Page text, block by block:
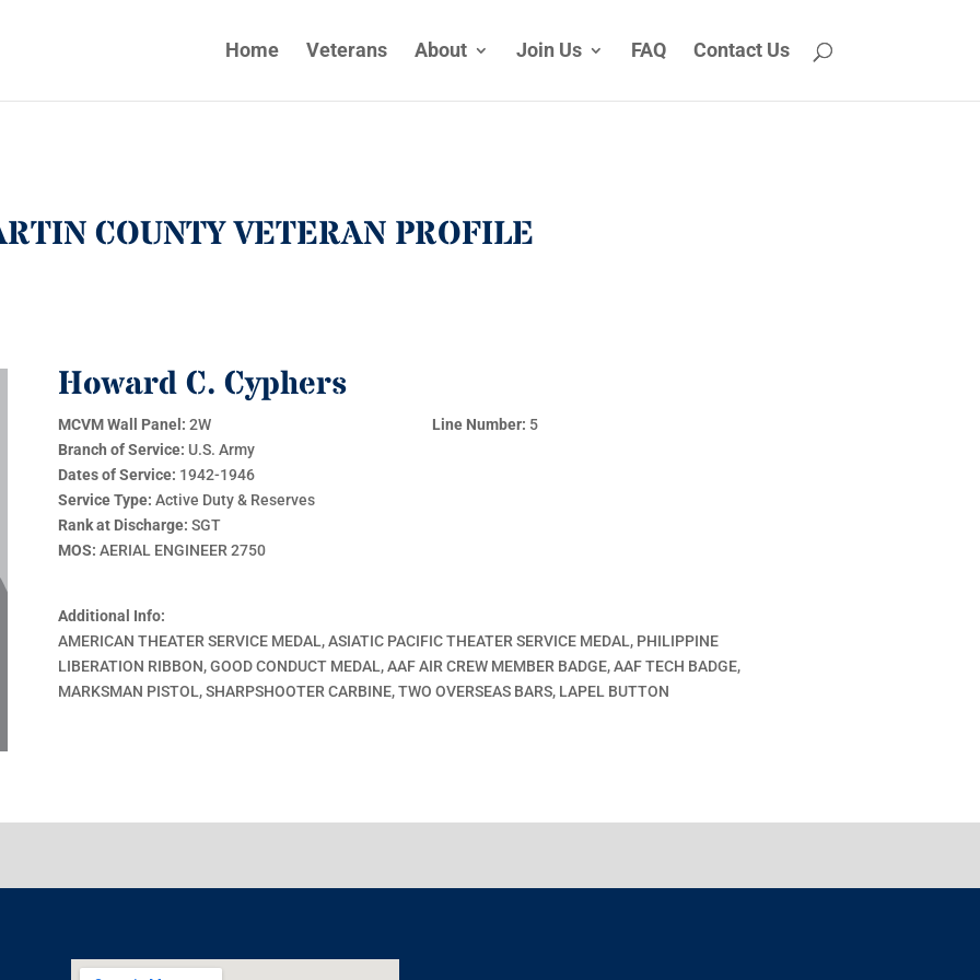
Home Veterans About Join Us FAQ Contact Us
COUNTY VETERAN PROFILE
Howard C. Cyphers
MCVM Wall Panel: 2W Line Number: 5
Branch of Service: U.S. Army
Dates of Service: 1942-1946
Service Type:Active Duty & Reserves
Rank at Discharge: SGT
MOS: AERIAL ENGINEER 2750
Additional Info:
AMERICAN THEATER SERVICE MEDAL, ASIATIC PACIFIC THEATER SERVICE MEDAL, PHILIPPINE
LIBERATION RIBBON, GOOD CONDUCT MEDAL, AAF AIR CREW MEMBER BADGE, AAF TECH BADGE,
MARKSMAN PISTOL, SHARPSHOOTER CARBINE, TWO OVERSEAS BARS, LAPEL BUTTON